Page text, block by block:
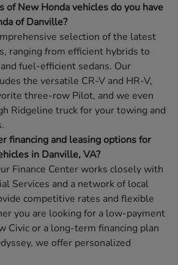
of New Honda vehicles do you have
of Danville?
selection of the latest
ranging from efficient hybrids to
fuel-efficient sedans. Our
the versatile CR-V and HR-V,
three-row Pilot, and we even
Ridgeline truck for your towing and
financing and leasing options for
in Danville, VA?
Finance Center works closely with
Services and a network of local
competitive rates and flexible
you are looking for a low-payment
Civic or a long-term financing plan
we offer personalized